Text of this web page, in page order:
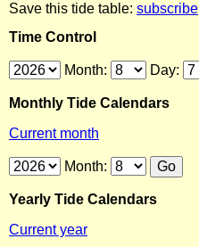
Save this tide table: subscribe
Time Control
Month: Day:
Monthly Tide Calendars
Current month
Month:
Yearly Tide Calendars
Current year